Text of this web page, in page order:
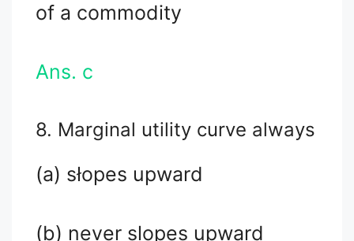
of a commodity
Ans. c
8. Marginal utility curve always
(a) słopes upward
(b) never slopes upward